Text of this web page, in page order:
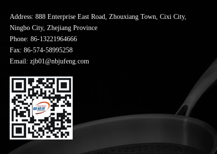
Address: 888 Enterprise East Road, Zhouxiang Town, Cixi City,
Ningbo City, Zhejiang Province
Phone: 86-13221964666
Fax: 86-574-58995258
Email: zjb01@nbjufeng.com